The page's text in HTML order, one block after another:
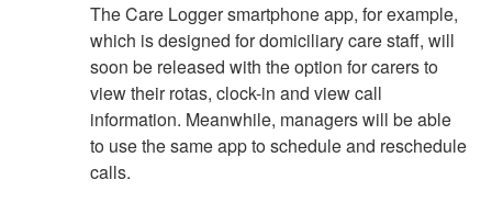
The Care Logger smartphone app, for example,
which is designed for domiciliary care staff, will
soon be released with the option for carers to
view their rotas, clock-in and view call
information. Meanwhile, managers will be able
to use the same app to schedule and reschedule
calls.